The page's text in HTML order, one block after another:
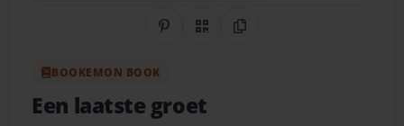
Share on Pinterest
QR CodeCopy Link
BOOKEMON BOOK
Een laatste groet